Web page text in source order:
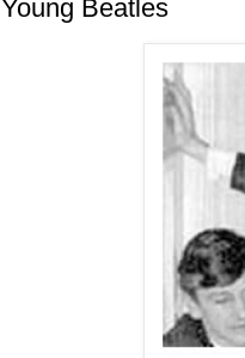
Young Beatles